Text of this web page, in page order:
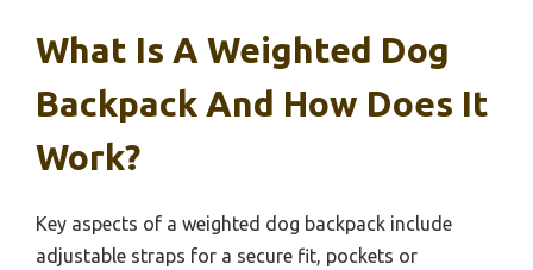
What Is A Weighted Dog
Backpack And How Does It
Work?
Key aspects of a weighted dog backpack include
adjustable straps for a secure fit, pockets or